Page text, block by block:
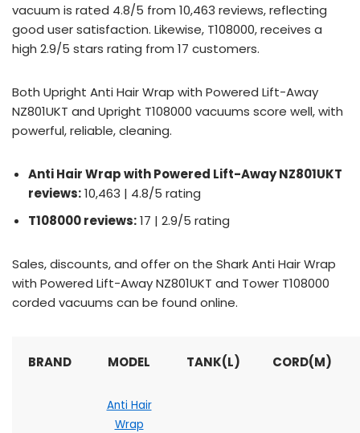
vacuum is rated 4.8/5 from 10,463 reviews, reflecting
good user satisfaction. Likewise, T108000, receives a
high 2.9/5 stars rating from 17 customers.
Both Upright Anti Hair Wrap with Powered Lift-Away
NZ801UKT and Upright T108000 vacuums score well, with
powerful, reliable, cleaning.
Anti Hair Wrap with Powered Lift-Away NZ801UKT
reviews:10,463 | 4.8/5 rating
T108000 reviews:17 | 2.9/5 rating
Sales, discounts, and offer on the Shark Anti Hair Wrap
with Powered Lift-Away NZ801UKT and Tower T108000
corded vacuums can be found online.
BRAND MODEL TANK(L) CORD(M)
Anti Hair
Wrap